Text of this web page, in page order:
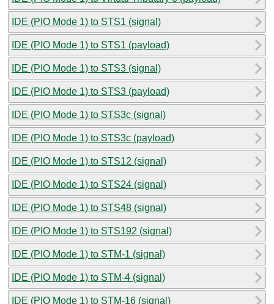
IDE (PIO Mode 1) to STS1 (signal)
IDE (PIO Mode 1) to STS1 (payload)
IDE (PIO Mode 1) to STS3 (signal)
IDE (PIO Mode 1) to STS3 (payload)
IDE (PIO Mode 1) to STS3c (signal)
IDE (PIO Mode 1) to STS3c (payload)
IDE (PIO Mode 1) to STS12 (signal)
IDE (PIO Mode 1) to STS24 (signal)
IDE (PIO Mode 1) to STS48 (signal)
IDE (PIO Mode 1) to STS192 (signal)
IDE (PIO Mode 1) to STM-1 (signal)
IDE (PIO Mode 1) to STM-4 (signal)
IDE (PIO Mode 1) to STM-16 (signal)